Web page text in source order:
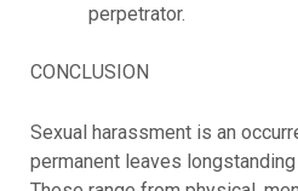
perpetrator.
CONCLUSION
Sexual harassment is an
permanent leaves